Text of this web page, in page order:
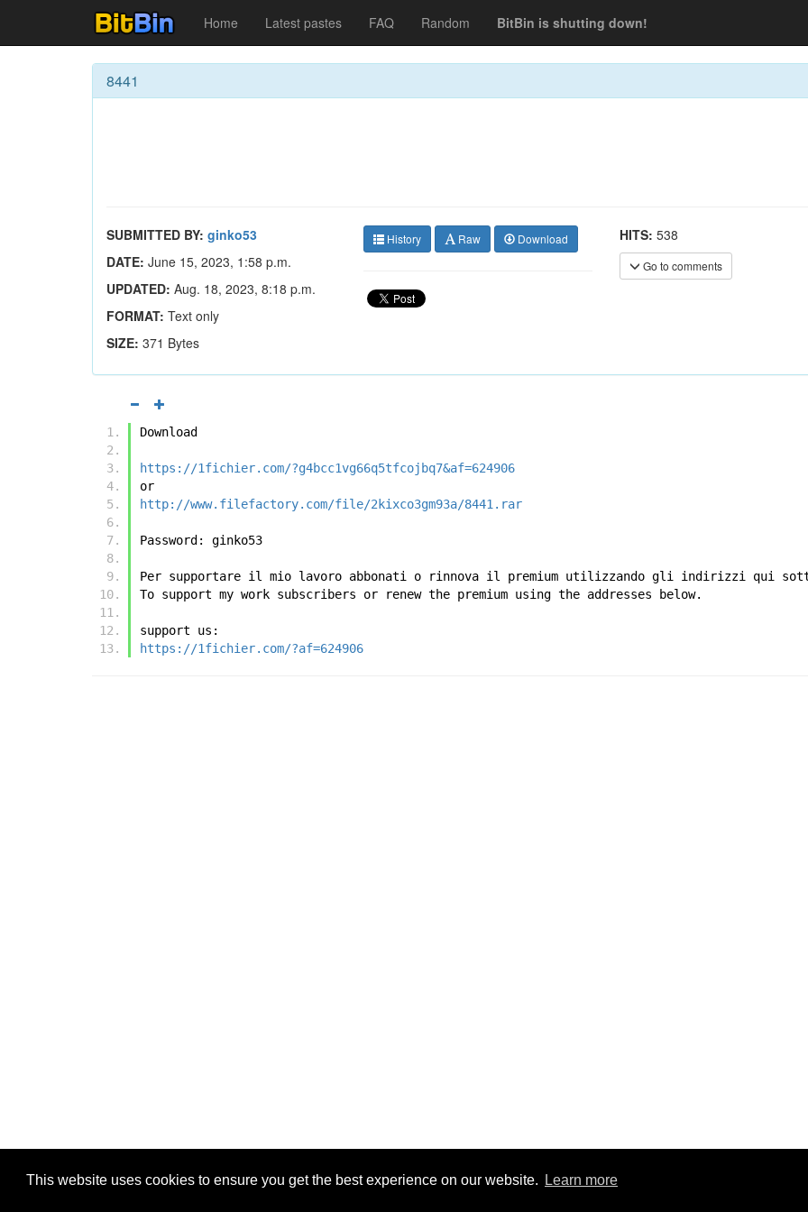
This website uses cookies to ensure you get the best experience on our website. Learn more
Home Latest pastes FAQ Random BitBin is shutting down!
8441
SUBMITTED BY: ginko53
DATE: June 15, 2023, 1:58 p.m.
UPDATED: Aug. 18, 2023, 8:18 p.m.
FORMAT: Text only
SIZE: 371 Bytes
History Raw Download HITS: 538
Go to comments
Download
https://1fichier.com/?g4bcc1vg66q5tfcojbq7&af=624906
or
http://www.filefactory.com/file/2kixco3gm93a/8441.rar
Password: ginko53
Per supportare il mio lavoro abbonati o rinnova il premium utilizzando gli indirizzi qui
To support my work subscribers or renew the premium using the addresses below.
support us:
https://1fichier.com/?af=624906